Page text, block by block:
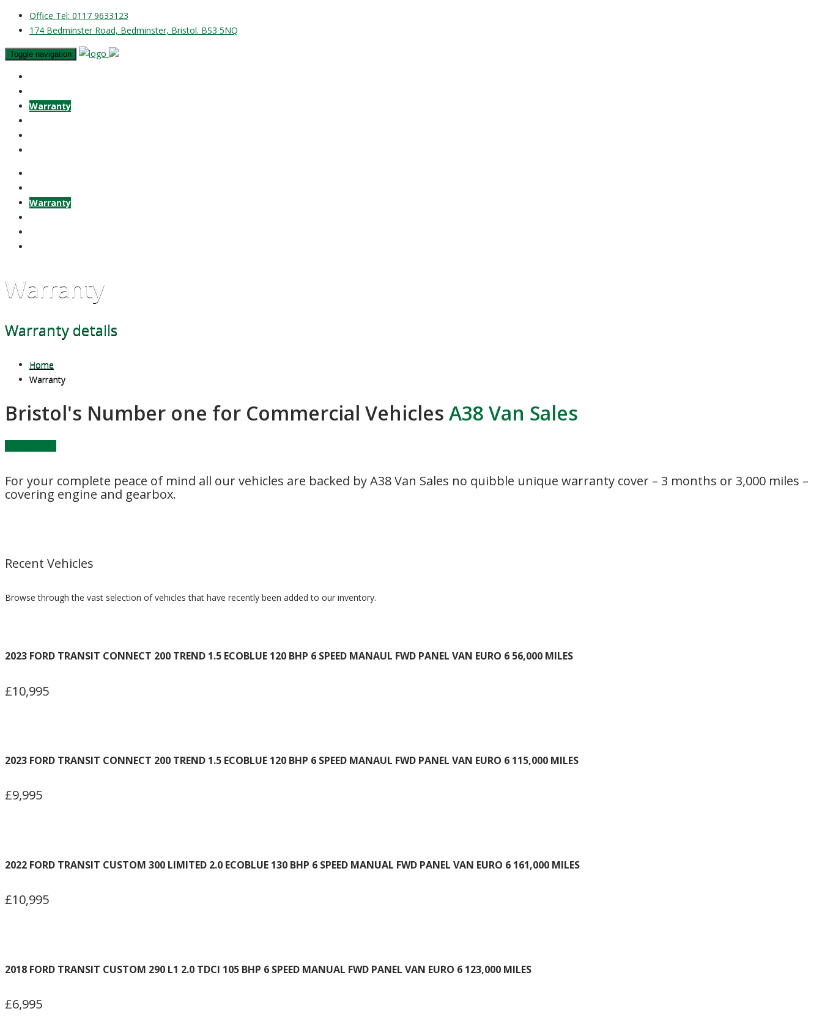
Office Tel: 0117 9633123
174 Bedminster Road, Bedminster, Bristol. BS3 5NQ
Toggle navigation
Warranty
Warranty
Warranty
Warranty details
Home
Warranty
Bristol's Number one for Commercial Vehicles A38 Van Sales
For your complete peace of mind all our vehicles are backed by A38 Van Sales no quibble unique warranty cover – 3 months or 3,000 miles –
covering engine and gearbox.
Recent Vehicles
Browse through the vast selection of vehicles that have recently been added to our inventory.
2023 FORD TRANSIT CONNECT 200 TREND 1.5 ECOBLUE 120 BHP 6 SPEED MANAUL FWD PANEL VAN EURO 6 56,000 MILES
£10,995
2023 FORD TRANSIT CONNECT 200 TREND 1.5 ECOBLUE 120 BHP 6 SPEED MANAUL FWD PANEL VAN EURO 6 115,000 MILES
£9,995
2022 FORD TRANSIT CUSTOM 300 LIMITED 2.0 ECOBLUE 130 BHP 6 SPEED MANUAL FWD PANEL VAN EURO 6 161,000 MILES
£10,995
2018 FORD TRANSIT CUSTOM 290 L1 2.0 TDCI 105 BHP 6 SPEED MANUAL FWD PANEL VAN EURO 6 123,000 MILES
£6,995